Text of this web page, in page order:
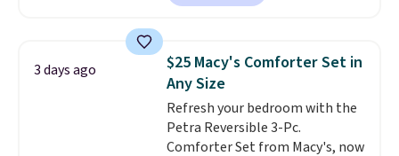
reverse it there's a stripe
pieces but the queen and king
has eight. It has solid reviews at
4.3 out of 5 stars.
3 days ago
$25 Macy's Comforter Set in
Any Size
Refresh your bedroom with the
Petra Reversible 3-Pc.
Comforter Set from Macy's, now